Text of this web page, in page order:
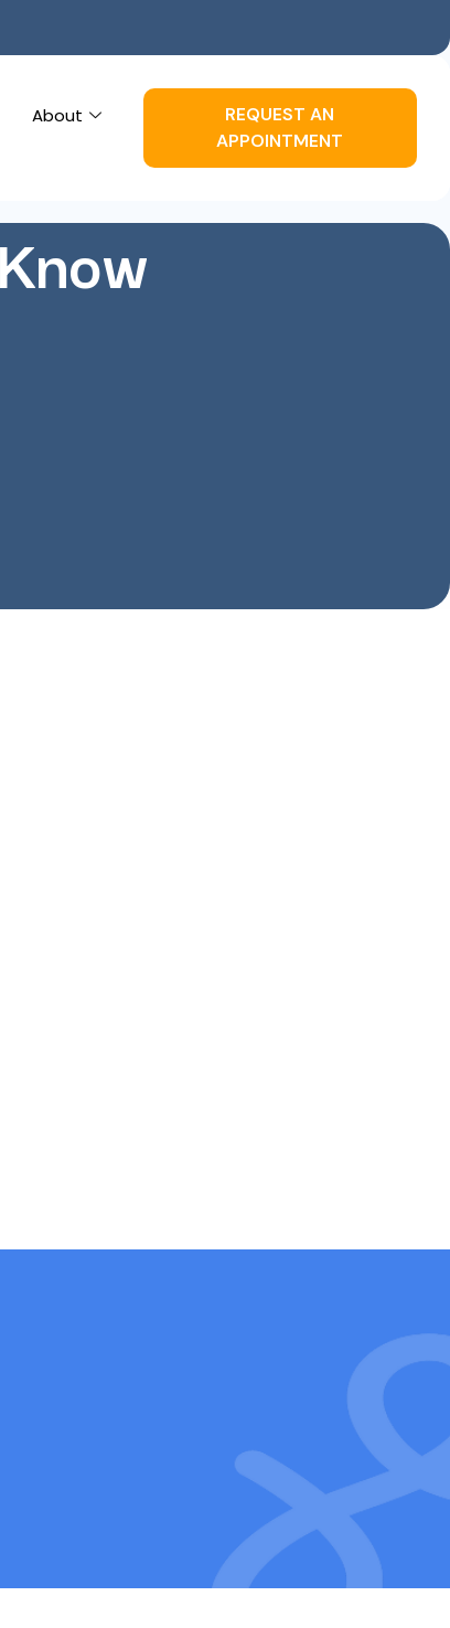
About
REQUEST AN
APPOINTMENT